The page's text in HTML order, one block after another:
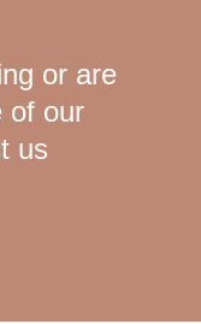
or are
of our
us